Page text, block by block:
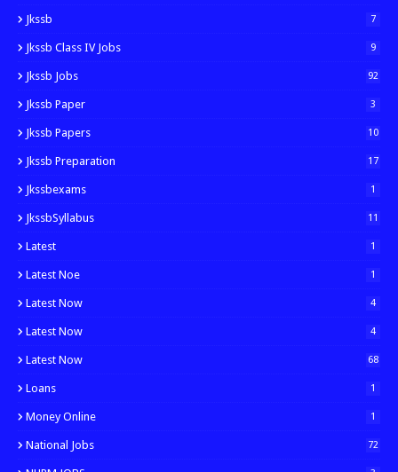
Jkssb 7
Jkssb Class IV Jobs 9
Jkssb Jobs 92
Jkssb Paper 3
Jkssb Papers 10
Jkssb Preparation 17
Jkssbexams 1
JkssbSyllabus 11
Latest 1
Latest Noe 1
Latest Now 4
Latest Now 4
Latest Now 68
Loans 1
Money Online 1
National Jobs 72